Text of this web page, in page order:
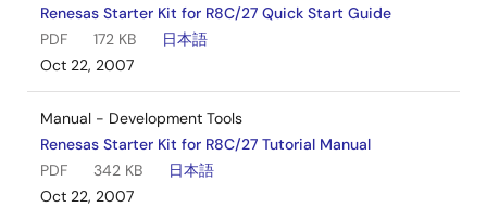
Renesas Starter Kit for R8C/27 Quick Start Guide
PDF
172 KB
日本語
Oct 22, 2007
Manual - Development Tools
Renesas Starter Kit for R8C/27 Tutorial Manual
PDF
342 KB
日本語
Oct 22, 2007